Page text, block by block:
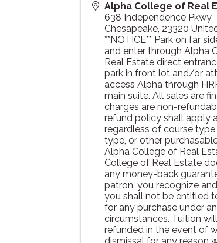
Alpha College of Real
638 Independence Pkwy
Chesapeake, 23320
**NOTICE** Park on far
and enter through Alpha
Real Estate direct
park in front lot and/or
access Alpha through
main suite. All sales are
charges are non-
refund policy shall apply
regardless of course
type, or other
Alpha College of Real
College of Real Estate
any money-back
patron, you recognize
you shall not be entitled
for any purchase under
circumstances. Tuition
refunded in the event of